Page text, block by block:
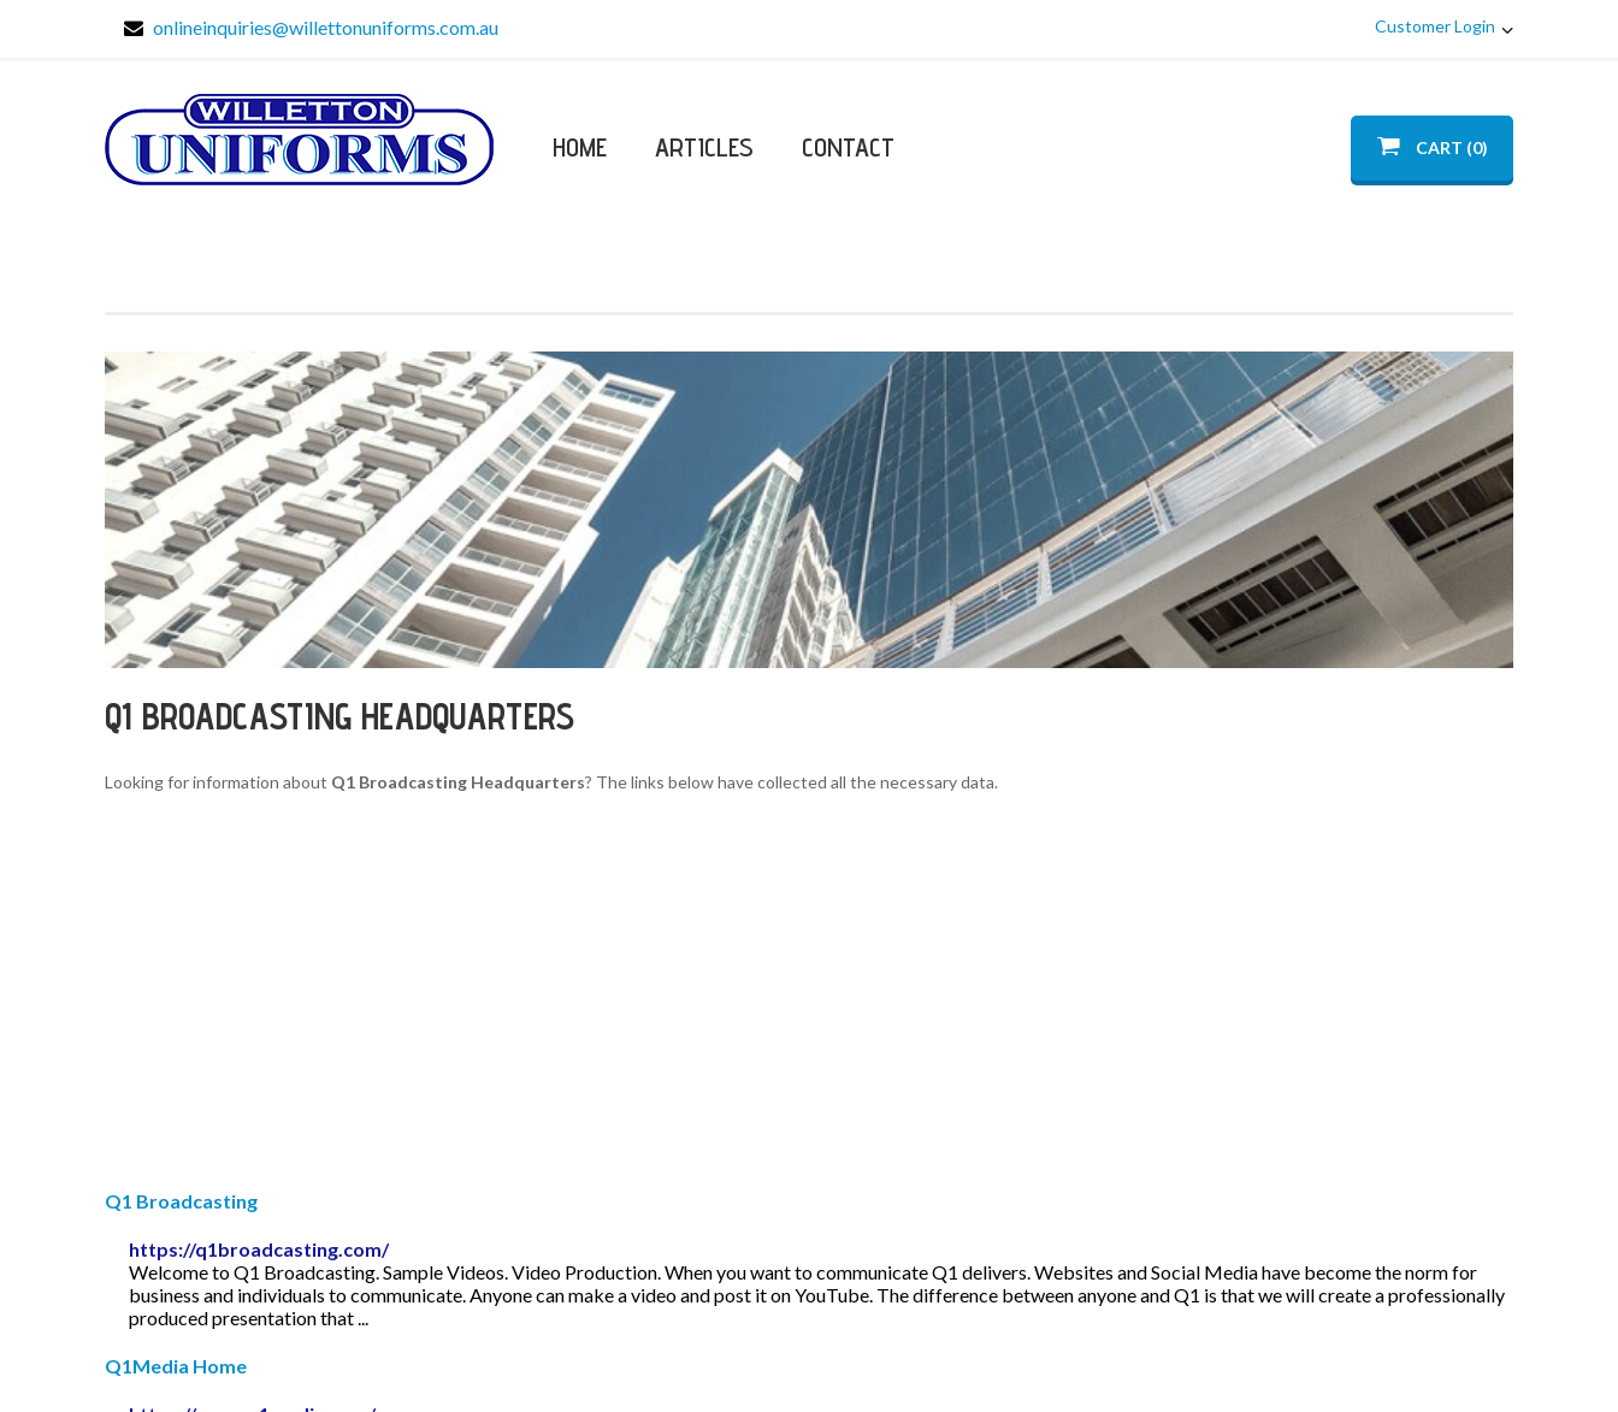
onlineinquiries@willettonuniforms.com.au Customer Login
HOME ARTICLES CONTACT CART (0)
Q1 BROADCASTING HEADQUARTERS
Looking for information about Q1 Broadcasting Headquarters? The links below have collected all the necessary data.
Q1 Broadcasting
https://q1broadcasting.com/
Welcome to Q1 Broadcasting. Sample Videos. Video Production. When you want to communicate Q1 delivers. Websites and Social Media have become the norm for
business and individuals to communicate. Anyone can make a video and post it on YouTube. The difference between anyone and Q1 is that we will create a professionally
produced presentation that ...
Q1Media Home